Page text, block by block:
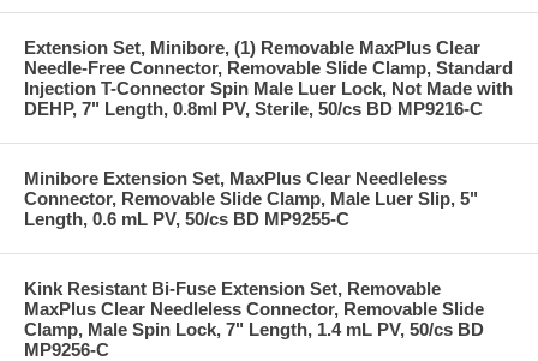
Extension Set, Minibore, (1) Removable MaxPlus Clear
Needle-Free Connector, Removable Slide Clamp, Standard
Injection T-Connector Spin Male Luer Lock, Not Made with
DEHP, 7" Length, 0.8ml PV, Sterile, 50/cs BD MP9216-C
Minibore Extension Set, MaxPlus Clear Needleless
Connector, Removable Slide Clamp, Male Luer Slip, 5"
Length, 0.6 mL PV, 50/cs BD MP9255-C
Kink Resistant Bi-Fuse Extension Set, Removable
MaxPlus Clear Needleless Connector, Removable Slide
Clamp, Male Spin Lock, 7" Length, 1.4 mL PV, 50/cs BD
MP9256-C